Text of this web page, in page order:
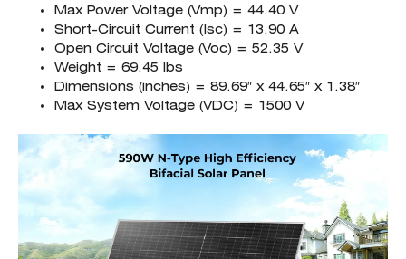
Max Power Voltage (Vmp) = 44.40 V
Short-Circuit Current (Isc) = 13.90 A
Open Circuit Voltage (Voc) = 52.35 V
Weight = 69.45 lbs
Dimensions (inches) = 89.69″ x 44.65″ x 1.38″
Max System Voltage (VDC) = 1500 V